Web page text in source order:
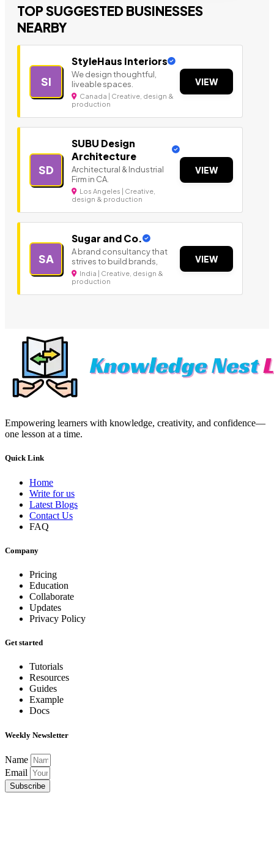
TOP SUGGESTED BUSINESSES
NEARBY
SI
StyleHaus Interiors
We design thoughtful,
liveable spaces.
Canada | Creative, design &
production
VIEW
SD
SUBU Design
Architecture
Architectural & Industrial
Firm in CA.
Los Angeles | Creative,
design & production
VIEW
SA
Sugar and Co.
A brand consultancy that
strives to build brands,
India | Creative, design &
production
VIEW
Empowering learners with knowledge, creativity, and confidence—
one lesson at a time.
Quick Link
Home
Write for us
Latest Blogs
Contact Us
FAQ
Company
Pricing
Education
Collaborate
Updates
Privacy Policy
Get started
Tutorials
Resources
Guides
Example
Docs
Weekly Newsletter
Name
Email
Subscribe